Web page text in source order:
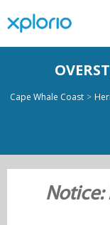
Cape Whale Coast >